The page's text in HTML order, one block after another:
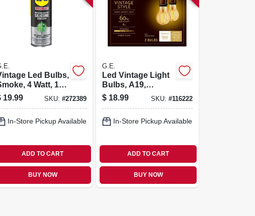
Led Bulbs,
4 Watt, 190
2-pk.
19.99 SKU:#272389
In-Store Pickup Available
ADD TO CART
BUY NOW
G.E.
Led Vintage Light
Bulbs, A19,
Medium Base, 6
Watts, 2-pk.
$ 18.99 SKU: #116222
In-Store Pickup Available
ADD TO CART
BUY NOW